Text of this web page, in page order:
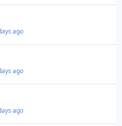
ago
ago
ago